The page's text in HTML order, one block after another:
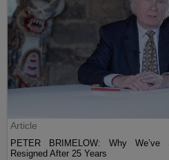
Article
PETER BRIMELOW: Why We’ve
Resigned After 25 Years